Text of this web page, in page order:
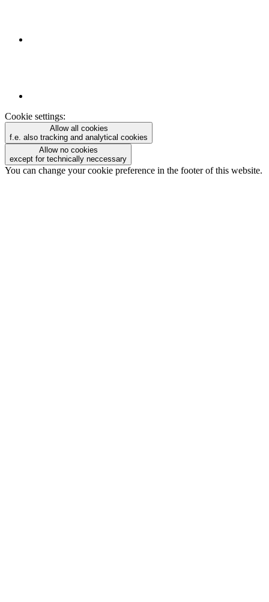
Cookie settings:
Allow all cookies
f.e. also tracking and analytical cookies
Allow no cookies
except for technically neccessary
You can change your cookie preference in the footer of this website.